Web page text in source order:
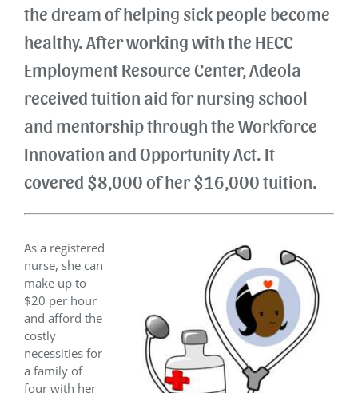
the dream of helping sick people become
healthy. After working with the HECC
Employment Resource Center, Adeola
received tuition aid for nursing school
and mentorship through the Workforce
Innovation and Opportunity Act. It
covered $8,000 of her $16,000 tuition.
As a registered
nurse, she can
make up to
$20 per hour
and afford the
costly
necessities for
a family of
four with her